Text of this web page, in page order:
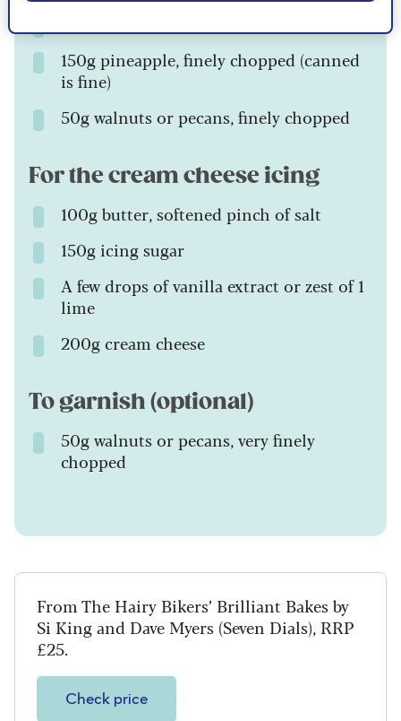
150g pineapple, finely chopped (canned
is fine)
50g walnuts or pecans, finely chopped
For the cream cheese icing
100g butter, softened pinch of salt
150g icing sugar
A few drops of vanilla extract or zest of 1
lime
200g cream cheese
To garnish (optional)
50g walnuts or pecans, very finely
chopped
From The Hairy Bikers’ Brilliant Bakes by
Si King and Dave Myers (Seven Dials), RRP
£25.
Check price